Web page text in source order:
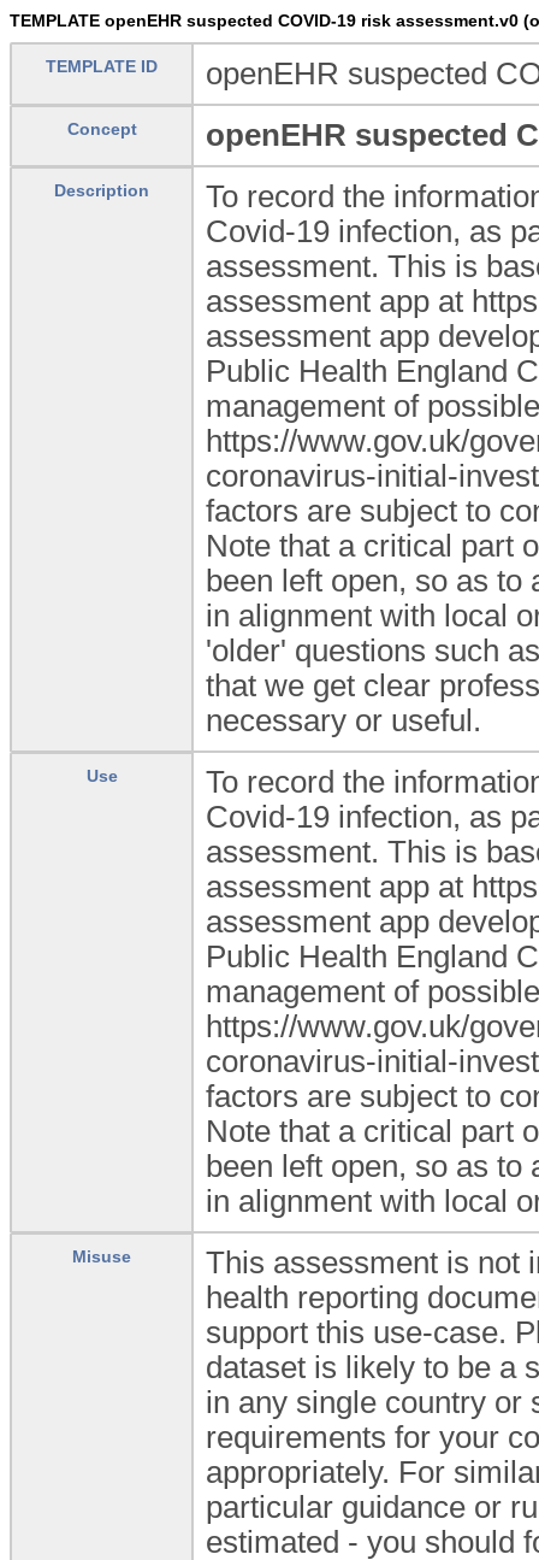
TEMPLATE openEHR suspected COVID-19 risk assessment.v0
TEMPLATE ID openEHR suspected
Concept openEHR suspected
Description
To record the
Covid-19 infection, as
assessment. This is
assessment app at
assessment app
Public Health England
management of
https://www.gov.uk/
coronavirus-initial-
factors are subject to
Note that a critical part
been left open, so as to
in alignment with local
'older' questions such
that we get clear
necessary or useful.
Use
To record the
Covid-19 infection, as
assessment. This is
assessment app at
assessment app
Public Health England
management of
https://www.gov.uk/
coronavirus-initial-
factors are subject to
Note that a critical part
been left open, so as to
in alignment with local
Misuse
This assessment is not
health reporting
support this use-case.
dataset is likely to be a
in any single country or
requirements for your
appropriately. For
particular guidance or
estimated - you should